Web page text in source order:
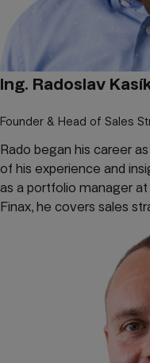
Ing. Radoslav
Founder & Head of Sales
Rado began his career
of his experience and
as a portfolio manager
Finax, he covers sales